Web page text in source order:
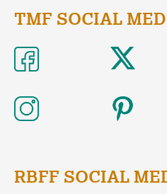
TMF SOCIAL
RBFF SOCIAL